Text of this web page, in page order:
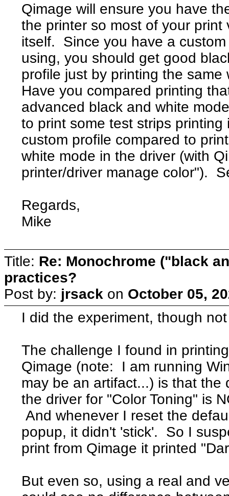
Qimage will ensure you have
the printer so most of your
itself. Since you have a
using, you should get good
profile just by printing the
Have you compared printing
advanced black and white
to print some test strips
custom profile compared to
white mode in the driver (with
printer/driver manage color").
Regards,
Mike
Title: Re: Monochrome ("black
practices?
Post by: jrsack on October 05,
I did the experiment, though
The challenge I found in
Qimage (note: I am running
may be an artifact...) is that the
the driver for "Color Toning" is
And whenever I reset the
popup, it didn't 'stick'. So I
print from Qimage it printed
But even so, using a real and